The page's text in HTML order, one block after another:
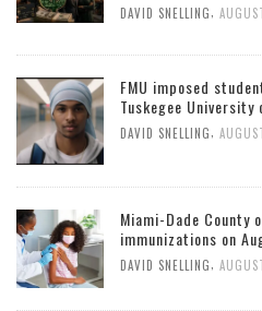
DAVID SNELLING,
FMU imposed
Tuskegee University
DAVID SNELLING
Miami-Dade
immunizations on
DAVID SNELLING